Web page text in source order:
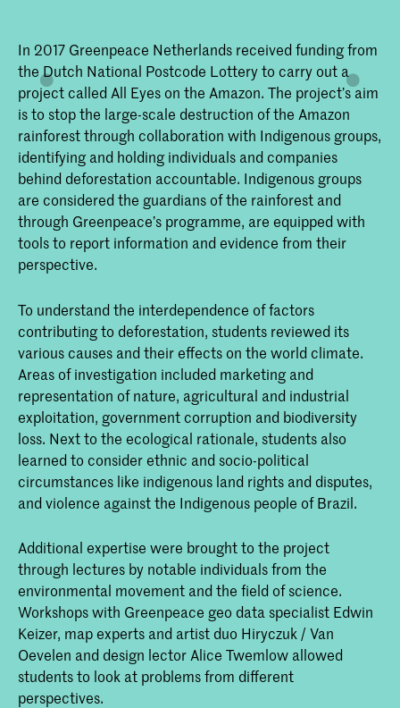
In 2017 Greenpeace Netherlands received funding from
the Dutch National Postcode Lottery to carry out a
project called All Eyes on the Amazon. The project’s aim
is to stop the large-scale destruction of the Amazon
rainforest through collaboration with Indigenous groups,
identifying and holding individuals and companies
behind deforestation accountable. Indigenous groups
are considered the guardians of the rainforest and
through Greenpeace’s programme, are equipped with
tools to report information and evidence from their
perspective.
To understand the interdependence of factors
contributing to deforestation, students reviewed its
various causes and their effects on the world climate.
Areas of investigation included marketing and
representation of nature, agricultural and industrial
exploitation, government corruption and biodiversity
loss. Next to the ecological rationale, students also
learned to consider ethnic and socio-political
circumstances like indigenous land rights and disputes,
and violence against the Indigenous people of Brazil.
Additional expertise were brought to the project
through lectures by notable individuals from the
environmental movement and the field of science.
Workshops with Greenpeace geo data specialist Edwin
Keizer, map experts and artist duo Hiryczuk / Van
Oevelen and design lector Alice Twemlow allowed
students to look at problems from different
perspectives.